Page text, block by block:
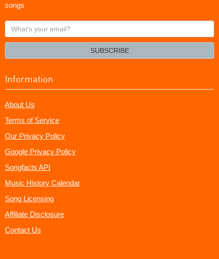
songs
What's
your
SUBSCRIBE
Information
About Us
Terms of Service
Our Privacy Policy
Google Privacy Policy
Songfacts API
Music History Calendar
Song Licensing
Affiliate Disclosure
Contact Us